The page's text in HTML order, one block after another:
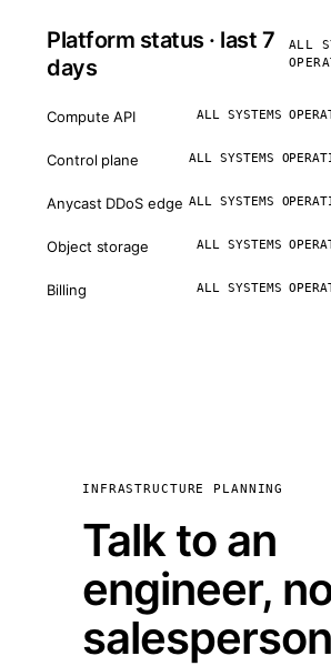
Platform status · last 7
days
ALL
Compute API ALL SYSTEMS
Control plane ALL SYSTEMS
Anycast DDoS edge ALL SYSTEMS
Object storage ALL SYSTEMS
Billing ALL SYSTEMS
INFRASTRUCTURE PLANNING
Talk to an
engineer,